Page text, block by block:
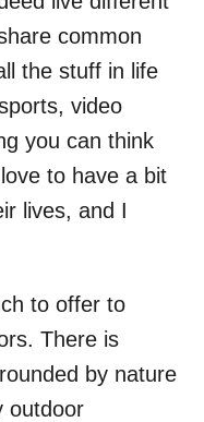
common
the stuff in life
video
you can think
to have a bit
lives, and I
to offer to
There is
by nature
outdoor